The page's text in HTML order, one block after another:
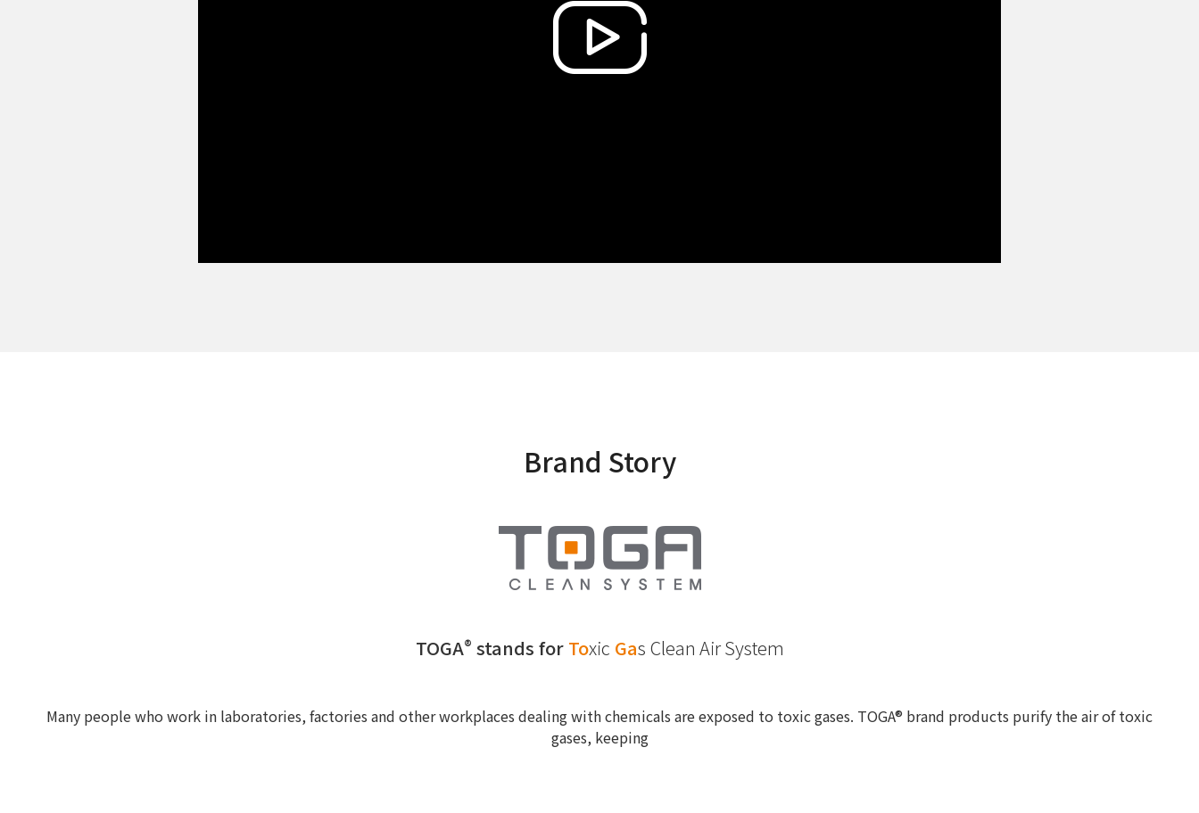
Brand Story
TOGA® stands for Toxic Gas Clean Air System
Many people who work in laboratories, factories and other workplaces dealing with chemicals are exposed to toxic gases. TOGA® brand products purify the air of toxic
gases, keeping